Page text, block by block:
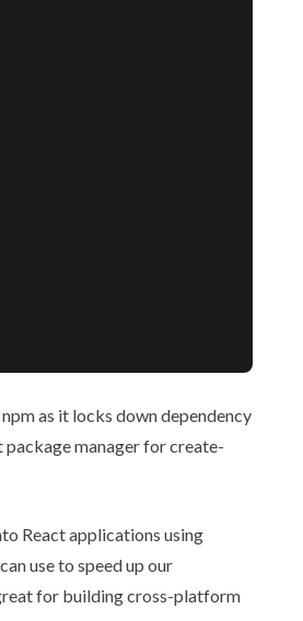
as it locks down dependency
package manager for create-
React applications using
use to speed up our
for building cross-platform